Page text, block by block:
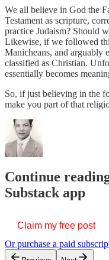
We all believe in God the
Testament as scripture,
practice Judaism? Should
Likewise, if we followed
Manicheans, and arguably
classified as Christian.
essentially becomes
So, if just believing in the
make you part of that
Continue
Substack app
Claim my free post
Or purchase a paid